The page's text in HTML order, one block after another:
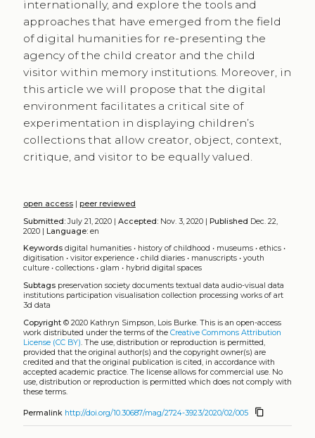
internationally, and explore the tools and
approaches that have emerged from the field
of digital humanities for re-presenting the
agency of the child creator and the child
visitor within memory institutions. Moreover, in
this article we will propose that the digital
environment facilitates a critical site of
experimentation in displaying children’s
collections that allow creator, object, context,
critique, and visitor to be equally valued.
open access| peer reviewed
Submitted:July 21, 2020 | Accepted:Nov. 3, 2020 | Published Dec. 22,
2020 | Language:en
Keywords digital humanities• history of childhood • museums• ethics•
digitisation • visitor experience• child diaries• manuscripts• youth
culture• collections• glam • hybrid digital spaces
Subtags preservation society documents textual data audio-visual data
institutions participation visualisation collection processing works of art
3d data
Copyright© 2020 Kathryn Simpson, Lois Burke. This is an open-access
work distributed under the terms of the Creative Commons Attribution
License (CC BY). The use, distribution or reproduction is permitted,
provided that the original author(s) and the copyright owner(s) are
credited and that the original publication is cited, in accordance with
accepted academic practice. The license allows for commercial use. No
use, distribution or reproduction is permitted which does not comply with
these terms.
Permalink http://doi.org/10.30687/mag/2724-3923/2020/02/005 content_copy